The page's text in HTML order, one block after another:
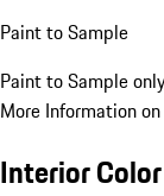
Paint to Sample
Paint to Sample only
More Information
Interior Color